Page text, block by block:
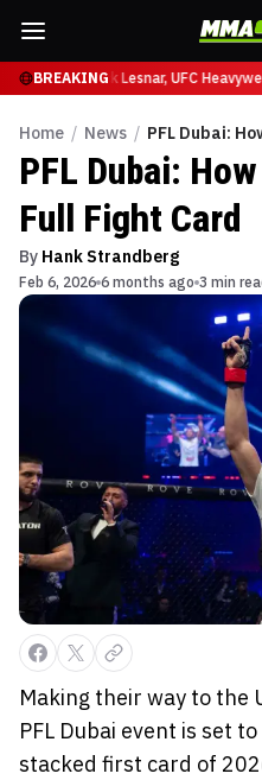
BREAKING
331Brock Lesnar, UFC
Home / News / PFL Dubai:
PFL Dubai:
Full Fight Card
By Hank Strandberg
Feb 6, 2026 6 months ago 3 min
Making their way to the
PFL Dubai event is set
stacked first card of